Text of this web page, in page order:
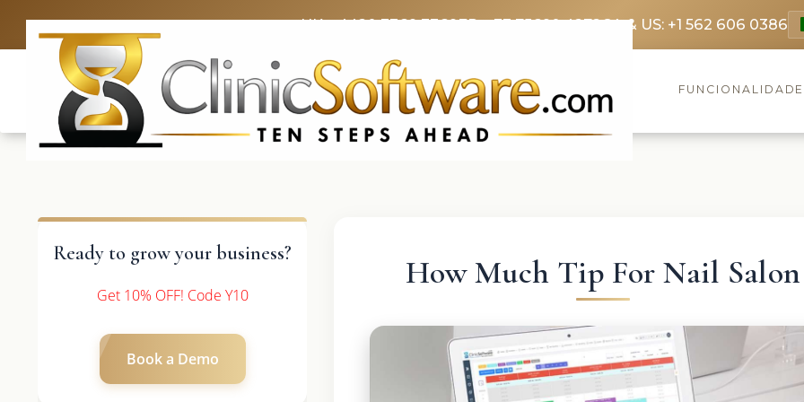
UK: +4420 3369 3369FR: +33 75690 4272CA & US: +1 562 606 0386
Ready to grow your business?
Get 10% OFF! Code Y10
Book a Demo
How Much Tip For Nail Salon